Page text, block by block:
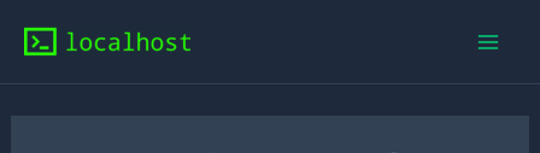
content